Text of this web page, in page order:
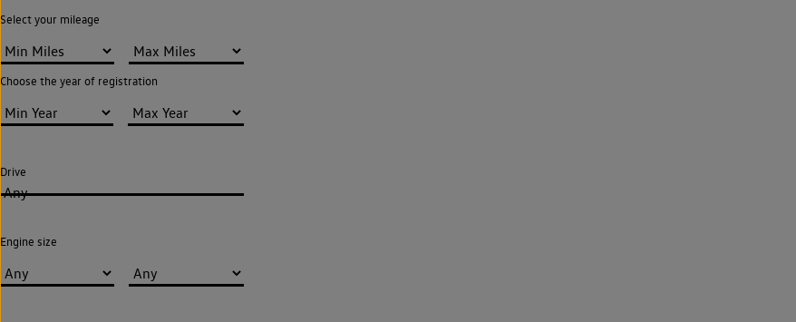
Select your mileage
Choose the year of registration
Drive
Any
Engine size